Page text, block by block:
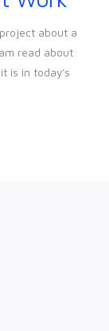
about a
read about
is in today’s